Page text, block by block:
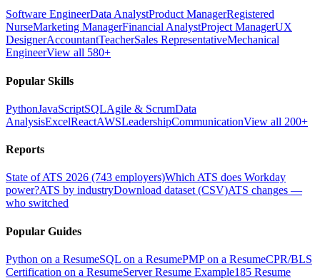
Software EngineerData AnalystProduct ManagerRegistered
NurseMarketing ManagerFinancial AnalystProject ManagerUX
DesignerAccountantTeacherSales RepresentativeMechanical
EngineerView all 580+
Popular Skills
PythonJavaScriptSQLAgile & ScrumData
AnalysisExcelReactAWSLeadershipCommunicationView all 200+
Reports
State of ATS 2026 (743 employers)Which ATS does Workday
power?ATS by industryDownload dataset (CSV)ATS changes —
who switched
Popular Guides
Python on a ResumeSQL on a ResumePMP on a ResumeCPR/BLS
Certification on a ResumeServer Resume Example185 Resume